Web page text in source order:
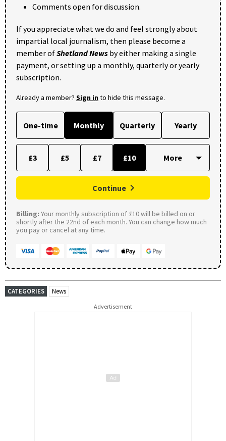
Comments open for discussion.
If you appreciate what we do and feel strongly about
impartial local journalism, then please become a
member ofShetland News by either making a single
payment, or setting up a monthly, quarterly or yearly
subscription.
Already a member? Sign into hide this message.
One-time Monthly Quarterly Yearly
£3 £5 £7 £10
Continue
Billing: Your monthly subscription of £10 will be billed on or
shortly after the 22nd of each month. You can change how much
you pay or cancel at any time.
CATEGORIES News
Advertisement